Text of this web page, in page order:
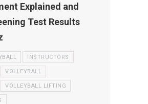
Explained and
Test Results
INSTRUCTORS
VOLLEYBALL
VOLLEYBALL LIFTING